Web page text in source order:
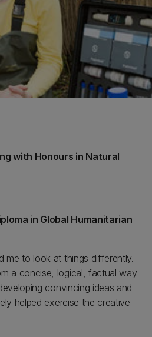
with Honours in Natural
in Global Humanitarian
me to look at things differently.
a concise, logical, factual way
convincing ideas and
helped exercise the creative